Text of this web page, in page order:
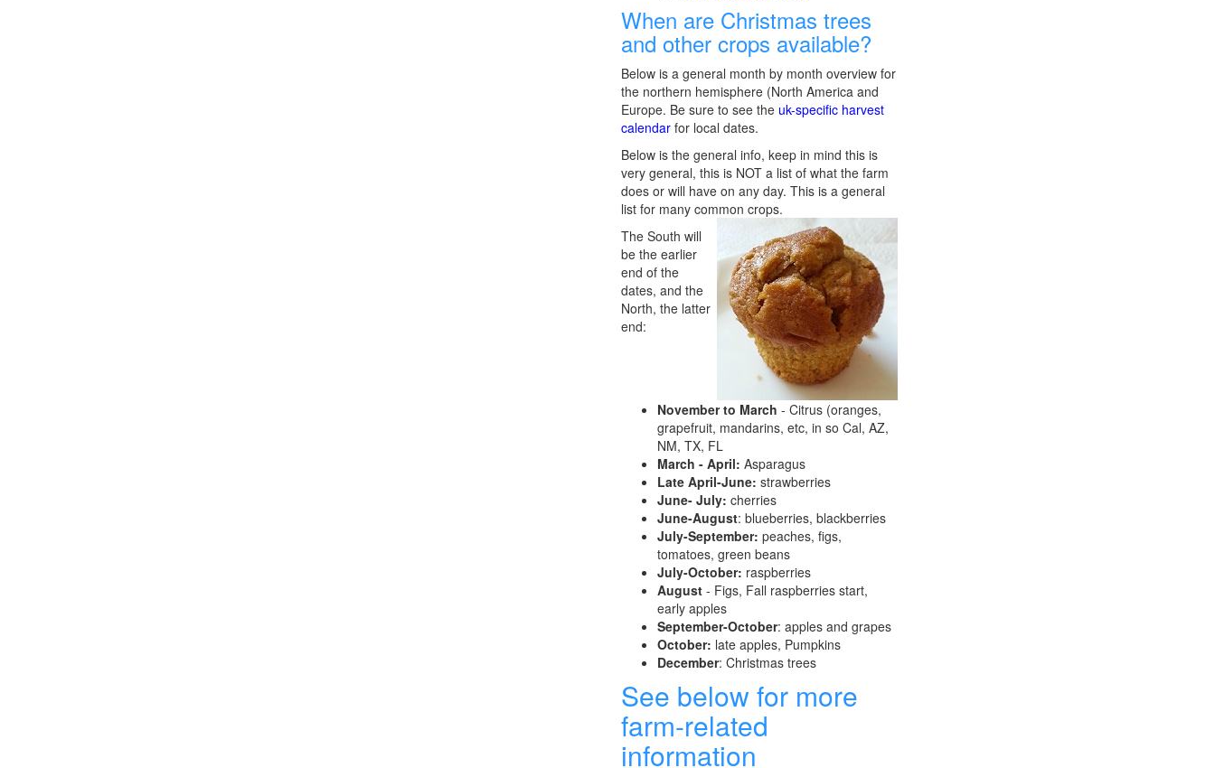
When are Christmas trees
and other crops available?
Below is a general month by month overview for
the northern hemisphere (North America and
Europe. Be sure to see the uk-specific harvest
calendar for local dates.
Below is the general info, keep in mind this is
very general, this is NOT a list of what the farm
does or will have on any day. This is a general
list for many common crops.
The South will
be the earlier
end of the
dates, and the
North, the latter
end:
November to March - Citrus (oranges,
grapefruit, mandarins, etc, in so Cal, AZ,
NM, TX, FL
March - April: Asparagus
Late April-June: strawberries
June- July: cherries
June-August: blueberries, blackberries
July-September: peaches, figs,
tomatoes, green beans
July-October: raspberries
August - Figs, Fall raspberries start,
early apples
September-October: apples and grapes
October: late apples, Pumpkins
December: Christmas trees
See below for more
farm-related
information